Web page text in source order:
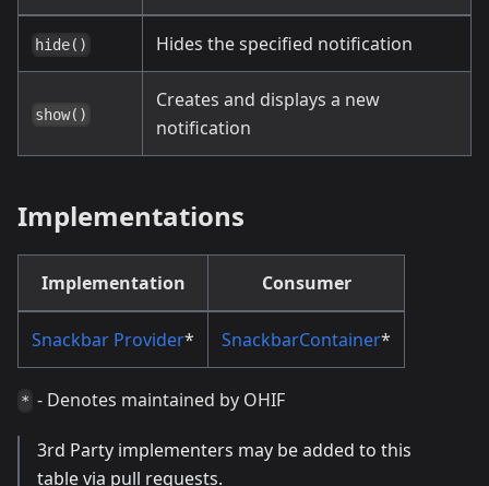
hide() Hides the specified notification
show()
Creates and displays a new
notification
Implementations
Implementation Consumer
Snackbar Provider* SnackbarContainer*
* - Denotes maintained by OHIF
3rd Party implementers may be added to this
table via pull requests.